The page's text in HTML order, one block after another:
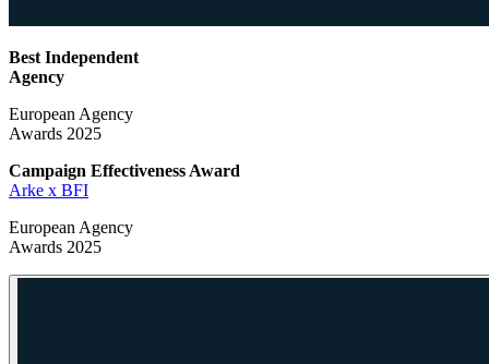
Best Independent
Agency
European Agency
Awards 2025
Campaign Effectiveness Award
Arke x BFI
European Agency
Awards 2025